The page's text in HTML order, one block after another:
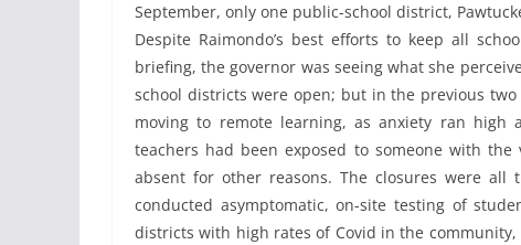
September, only one public-school district,
Despite Raimondo’s best efforts to keep all
briefing, the governor was seeing what she
school districts were open; but in the previous
moving to remote learning, as anxiety ran high
teachers had been exposed to someone with
absent for other reasons. The closures were
conducted asymptomatic, on-site testing of
districts with high rates of Covid in the